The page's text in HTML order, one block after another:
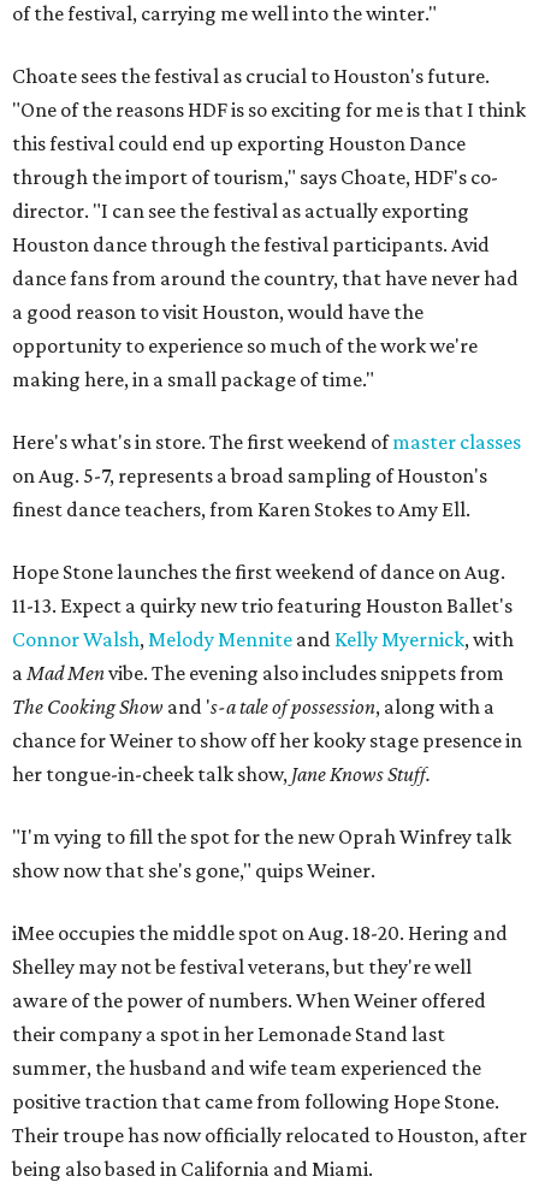
of the festival, carrying me well into the winter."
Choate sees the festival as crucial to Houston's future.
"One of the reasons HDF is so exciting for me is that I think
this festival could end up exporting Houston Dance
through the import of tourism," says Choate, HDF's co-
director. "I can see the festival as actually exporting
Houston dance through the festival participants. Avid
dance fans from around the country, that have never had
a good reason to visit Houston, would have the
opportunity to experience so much of the work we're
making here, in a small package of time."
Here's what's in store. The first weekend ofmaster classes
on Aug. 5-7, represents a broad sampling of Houston's
finest dance teachers, from Karen Stokes to Amy Ell.
Hope Stone launches the first weekend of dance on Aug.
11-13. Expect a quirky new trio featuring Houston Ballet's
Connor Walsh,Melody Mennite and Kelly Myernick, with
aMad Menvibe. The evening also includes snippets from
The Cooking Show and 's-a tale of possession, along with a
chance for Weiner to show off her kooky stage presence in
her tongue-in-cheek talk show, Jane Knows Stuff.
"I'm vying to fill the spot for the new Oprah Winfrey talk
show now that she's gone," quips Weiner.
iMee occupies the middle spot on Aug. 18-20. Hering and
Shelley may not be festival veterans, but they're well
aware of the power of numbers. When Weiner offered
their company a spot in her Lemonade Stand last
summer, the husband and wife team experienced the
positive traction that came from following Hope Stone.
Their troupe has now officially relocated to Houston, after
being also based in California and Miami.